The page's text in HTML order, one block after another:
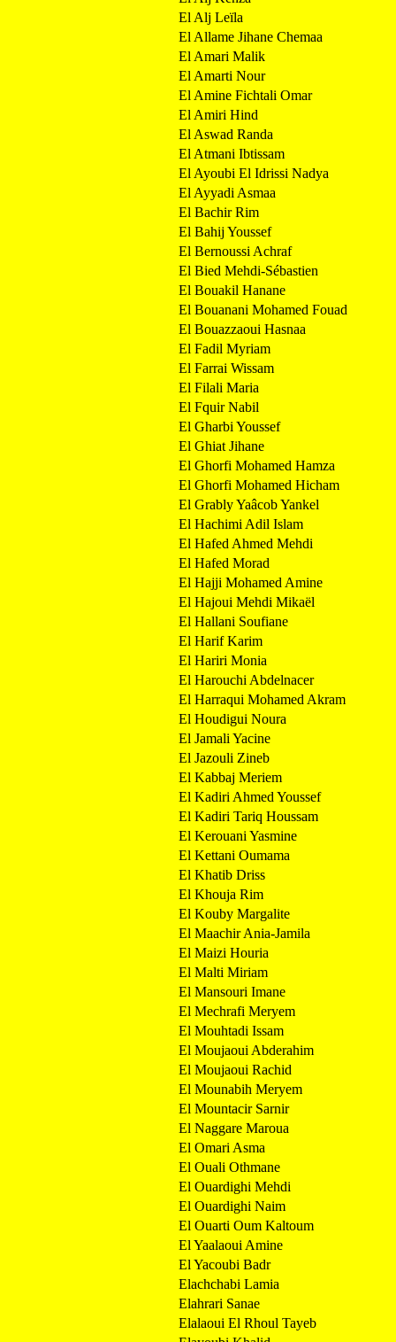
El Alj Leïla
El Allame Jihane Chemaa
El Amari Malik
El Amarti Nour
El Amine Fichtali Omar
El Amiri Hind
El Aswad Randa
El Atmani Ibtissam
El Ayoubi El Idrissi Nadya
El Ayyadi Asmaa
El Bachir Rim
El Bahij Youssef
El Bernoussi Achraf
El Bied Mehdi-Sébastien
El Bouakil Hanane
El Bouanani Mohamed Fouad
El Bouazzaoui Hasnaa
El Fadil Myriam
El Farrai Wissam
El Filali Maria
El Fquir Nabil
El Gharbi Youssef
El Ghiat Jihane
El Ghorfi Mohamed Hamza
El Ghorfi Mohamed Hicham
El Grably Yaâcob Yankel
El Hachimi Adil Islam
El Hafed Ahmed Mehdi
El Hafed Morad
El Hajji Mohamed Amine
El Hajoui Mehdi Mikaël
El Hallani Soufiane
El Harif Karim
El Hariri Monia
El Harouchi Abdelnacer
El Harraqui Mohamed Akram
El Houdigui Noura
El Jamali Yacine
El Jazouli Zineb
El Kabbaj Meriem
El Kadiri Ahmed Youssef
El Kadiri Tariq Houssam
El Kerouani Yasmine
El Kettani Oumama
El Khatib Driss
El Khouja Rim
El Kouby Margalite
El Maachir Ania-Jamila
El Maizi Houria
El Malti Miriam
El Mansouri Imane
El Mechrafi Meryem
El Mouhtadi Issam
El Moujaoui Abderahim
El Moujaoui Rachid
El Mounabih Meryem
El Mountacir Sarnir
El Naggare Maroua
El Omari Asma
El Ouali Othmane
El Ouardighi Mehdi
El Ouardighi Naim
El Ouarti Oum Kaltoum
El Yaalaoui Amine
El Yacoubi Badr
Elachchabi Lamia
Elahrari Sanae
Elalaoui El Rhoul Tayeb